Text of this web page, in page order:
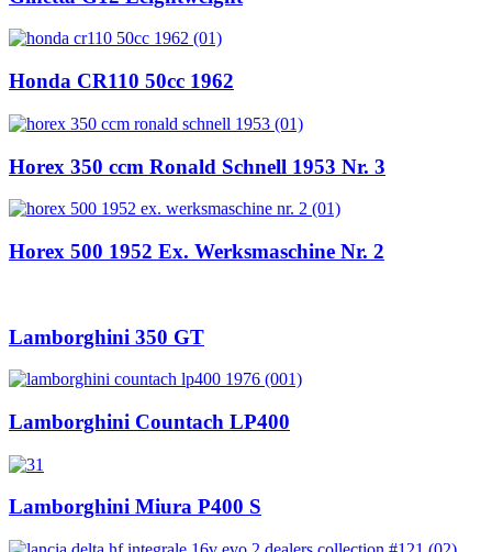
Honda CR110 50cc 1962
Horex 350 ccm Ronald Schnell 1953 Nr. 3
Horex 500 1952 Ex. Werksmaschine Nr. 2
Lamborghini 350 GT
Lamborghini Countach LP400
Lamborghini Miura P400 S